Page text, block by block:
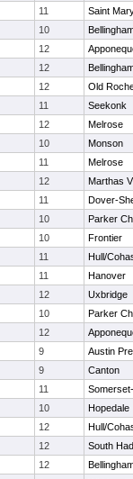
11
Saint
10
12
12
12
Old
11
Seekonk
12
Melrose
10
Monson
11
Melrose
12
Marthas
11
Dover-
10
Parker
10
Frontier
11
Hull/
11
Hanover
12
Uxbridge
10
Parker
12
9
Austin
9
Canton
11
10
Hopedale
12
Hull/
12
South
12